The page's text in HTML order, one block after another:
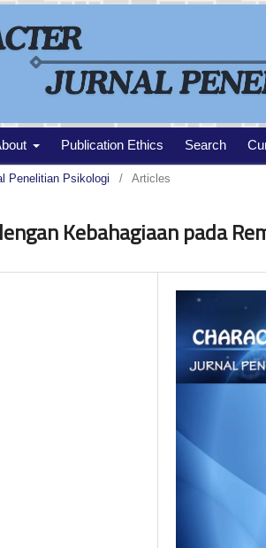
Publication Ethics Search
Penelitian Psikologi / Articles
Kebahagiaan pada